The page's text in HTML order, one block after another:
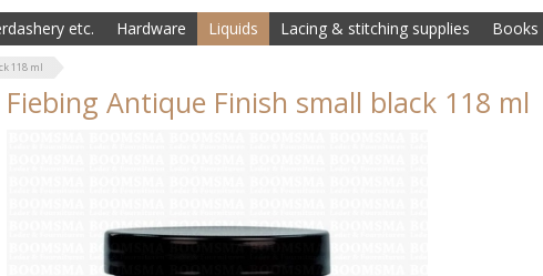
etc. Hardware Liquids Lacing & stitching supplies Books
118 ml
Fiebing Antique Finish small black 118 ml